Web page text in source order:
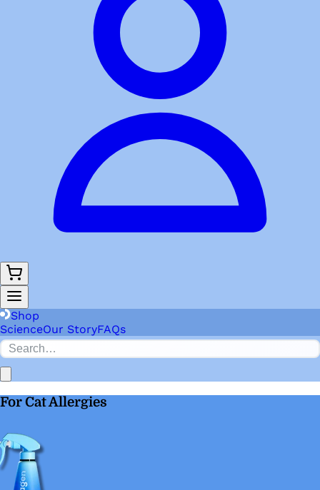
Shop
ScienceOur StoryFAQs
For Cat Allergies